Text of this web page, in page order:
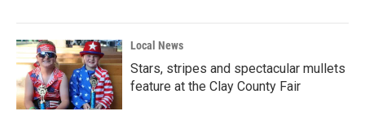
Local News
Stars, stripes and spectacular mullets
feature at the Clay County Fair